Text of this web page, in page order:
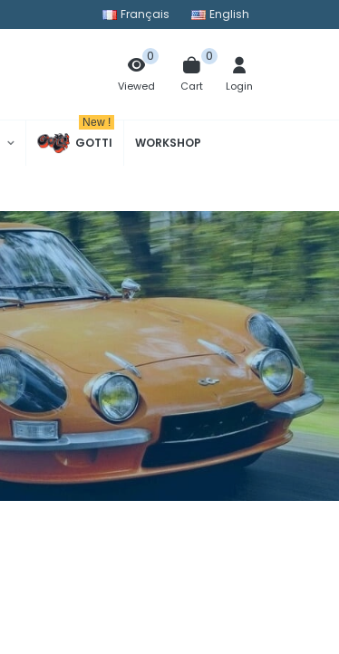
Français English
Viewed
0
Cart
0
Login
GOTTI
New !
WORKSHOP